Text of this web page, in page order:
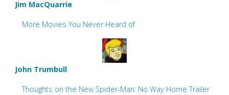
Jim MacQuarrie
More Movies You Never Heard of
John Trumbull
Thoughts on the New Spider-Man: No Way Home Trailer